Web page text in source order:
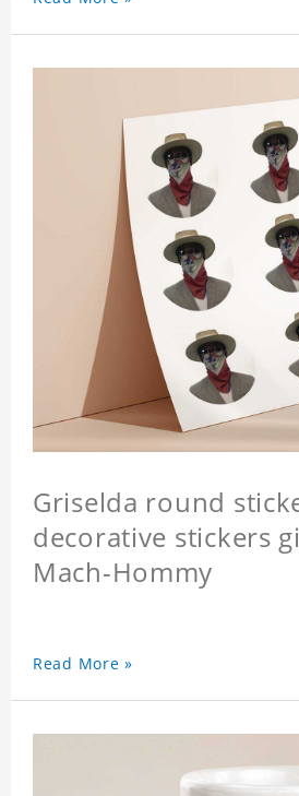
Griselda round
decorative stickers
Mach-Hommy
Read More »